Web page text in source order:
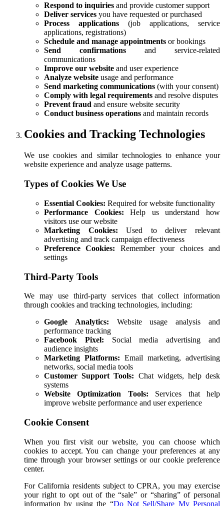
Respond to inquiries and provide customer support
Deliver services you have requested or purchased
Process applications (job applications, service
applications, registrations)
Schedule and manage appointments or bookings
Send confirmations and service-related
communications
Improve our website and user experience
Analyze website usage and performance
Send marketing communications (with your consent)
Comply with legal requirements and resolve disputes
Prevent fraud and ensure website security
Conduct business operations and maintain records
Cookies and Tracking Technologies
We use cookies and similar technologies to enhance your
website experience and analyze usage patterns.
Types of Cookies We Use
Essential Cookies: Required for website functionality
Performance Cookies: Help us understand how
visitors use our website
Marketing Cookies: Used to deliver relevant
advertising and track campaign effectiveness
Preference Cookies: Remember your choices and
settings
Third-Party Tools
We may use third-party services that collect information
through cookies and tracking technologies, including:
Google Analytics: Website usage analysis and
performance tracking
Facebook Pixel: Social media advertising and
audience insights
Marketing Platforms: Email marketing, advertising
networks, social media tools
Customer Support Tools: Chat widgets, help desk
systems
Website Optimization Tools: Services that help
improve website performance and user experience
Cookie Consent
When you first visit our website, you can choose which
cookies to accept. You can change your preferences at any
time through your browser settings or our cookie preference
center.
For California residents subject to CPRA, you may exercise
your right to opt out of the “sale” or “sharing” of personal
information by using the “Do Not Sell/Share My Personal